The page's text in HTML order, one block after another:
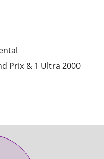
Prix & 1 Ultra 2000